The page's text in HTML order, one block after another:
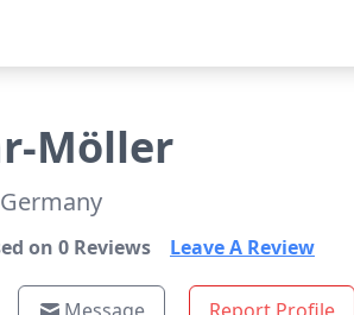
Möller
on 0Reviews Leave A Review